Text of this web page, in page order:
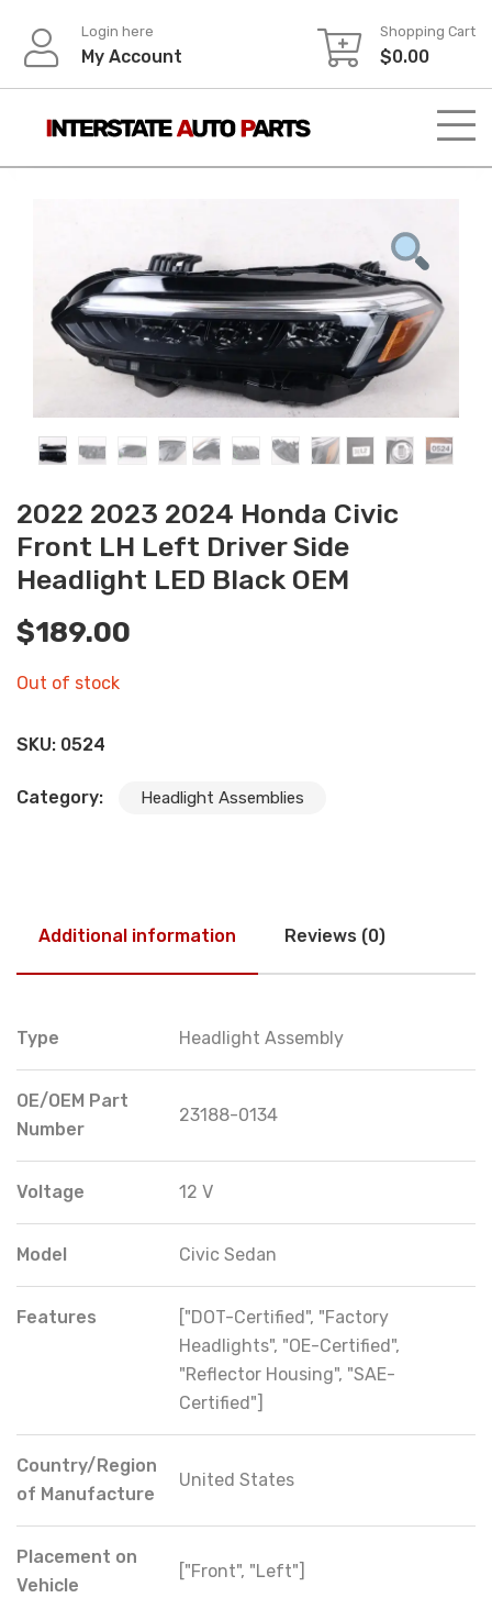
content
Login here
My Account
Shopping Cart
$0.00
2022 2023 2024 Honda Civic
Front LH Left Driver Side
Headlight LED Black OEM
$189.00
Out of stock
SKU: 0524
Category: Headlight Assemblies
Additional information Reviews (0)
Type Headlight Assembly
OE/OEM Part
Number
23188-0134
Voltage 12 V
Model Civic Sedan
Features
["DOT-Certified", "Factory
Headlights", "OE-Certified",
"Reflector Housing", "SAE-
Certified"]
Country/Region
of Manufacture
United States
Placement on
Vehicle
["Front", "Left"]